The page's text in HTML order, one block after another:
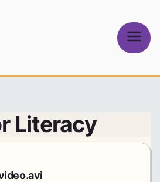
Record
Literacy